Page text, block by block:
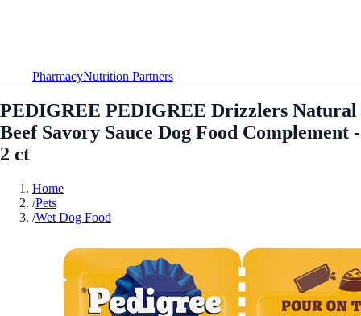
PharmacyNutrition Partners
PEDIGREE PEDIGREE Drizzlers Natural
Beef Savory Sauce Dog Food Complement -
2 ct
Home
/Pets
/Wet Dog Food